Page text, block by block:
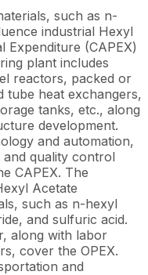
such as n-
industrial Hexyl
Expenditure (CAPEX)
plant includes
reactors, packed or
tube heat exchangers,
tanks, etc., along
development.
and automation,
quality control
CAPEX. The
Acetate
such as n-hexyl
and sulfuric acid.
along with labor
cover the OPEX.
and